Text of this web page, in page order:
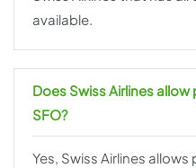
available.
Does Swiss Airlines
SFO?
Yes, Swiss Airlines